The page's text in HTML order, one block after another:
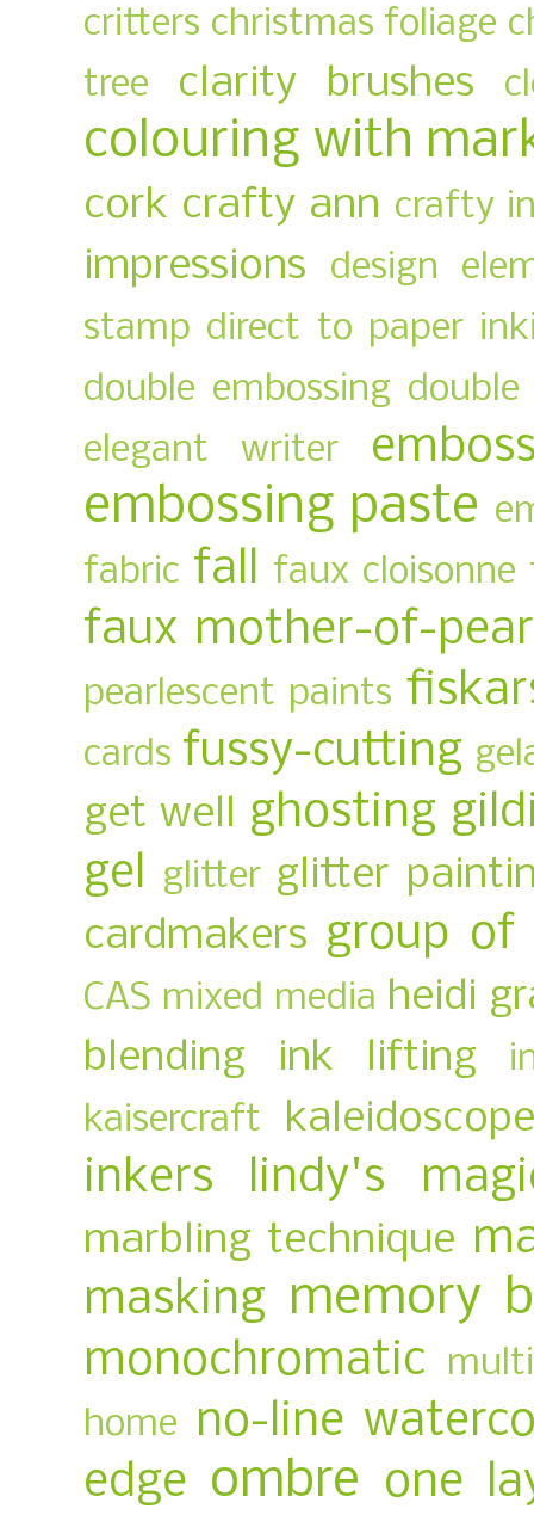
critters christmas foliage
tree
clarity brushes
colouring with
cork crafty ann crafty
impressions
design
stamp direct to paper
double embossing double
elegant writer
embossing paste
fabric fall faux cloisonne
faux mother-of-
pearlescent paints
cards fussy-cutting
get well ghosting
gel glitter glitter
cardmakers group of
CAS mixed media heidi
blending
ink lifting
kaisercraft
kaleidoscope
inkers lindy's
marbling technique
masking memory
monochromatic
home no-line
edge ombre one